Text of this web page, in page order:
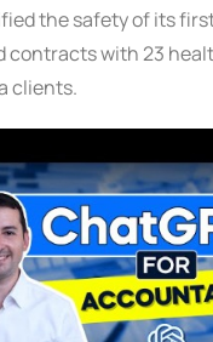
the safety of its
contracts with 23
clients.